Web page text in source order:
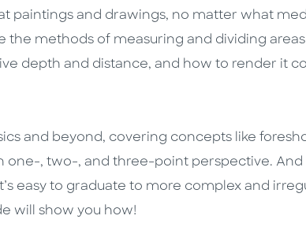
paintings and drawings, no matter what
the methods of measuring and dividing
depth and distance, and how to render it
and beyond, covering concepts like
one-, two-, and three-point perspective. And
easy to graduate to more complex and
will show you how!